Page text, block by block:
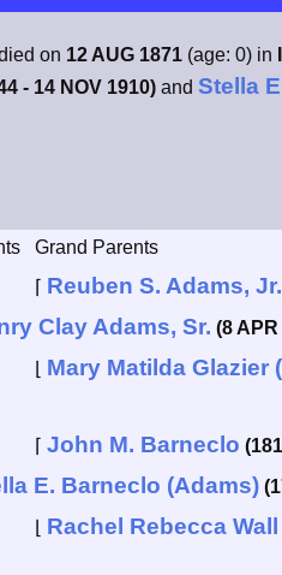
on 12 AUG 1871 (age: 0) in
- 14 NOV 1910) and Stella
Grand Parents
⌈ Reuben S. Adams, Jr.
Clay Adams, Sr. (8 APR
Mary Matilda Glazier
⌈ John M. Barneclo
E. Barneclo (Adams)
Rachel Rebecca